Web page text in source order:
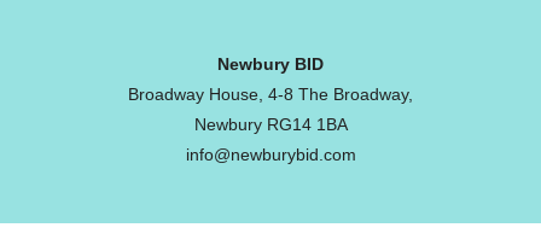
Newbury BID
Broadway House, 4-8 The Broadway,
Newbury RG14 1BA
info@newburybid.com